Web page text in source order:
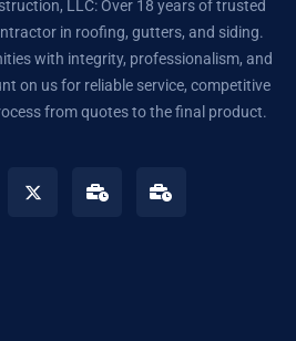
LLC: Over 18 years of trusted
in roofing, gutters, and siding.
with integrity, professionalism, and
on us for reliable service, competitive
from quotes to the final product.